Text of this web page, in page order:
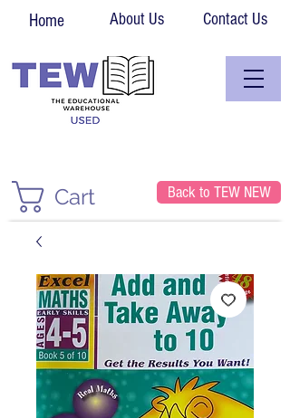
Home About Us Contact Us
Cart Back to TEW NEW